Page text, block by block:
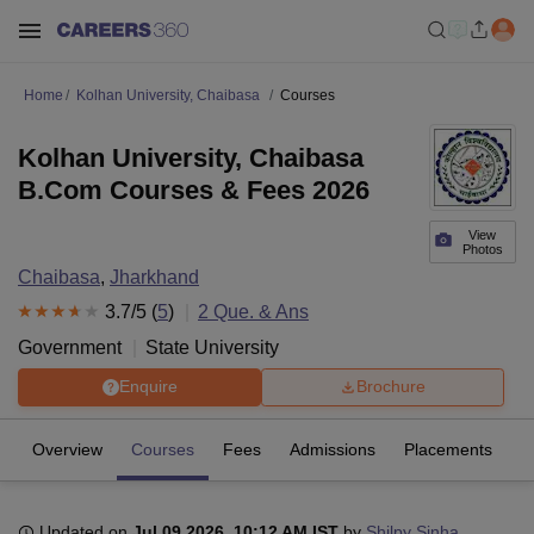
Home Kolhan University, Chaibasa Courses
View
Photos
Kolhan University, Chaibasa
B.Com Courses & Fees 2026
Chaibasa, Jharkhand
3.7/5 (5) 2 Que. & Ans
Government
State University
Enquire Brochure
Overview Courses Fees Admissions Placements